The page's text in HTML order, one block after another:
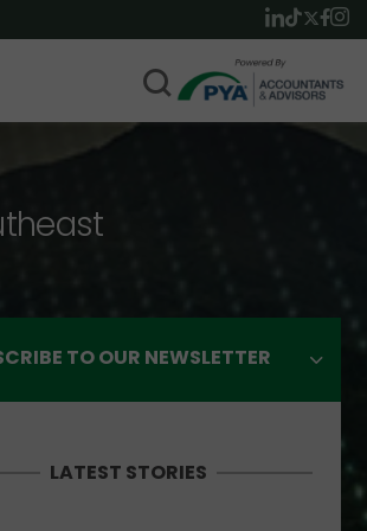
TO OUR NEWSLETTER
LATEST STORIES